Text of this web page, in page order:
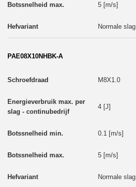
5 [m/s]
Normale slag
PAE08X10NHBK-A
M8X1.0
4 [J]
0.1 [m/s]
5 [m/s]
Normale slag